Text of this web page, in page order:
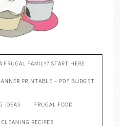
FRUGAL FAMILY? START HERE
PRINTABLE – PDF BUDGET
IDEAS FRUGAL FOOD
RECIPES